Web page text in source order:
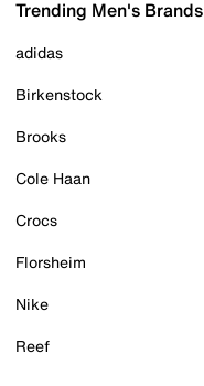
Trending Men's Brands
adidas
Birkenstock
Brooks
Cole Haan
Crocs
Florsheim
Nike
Reef